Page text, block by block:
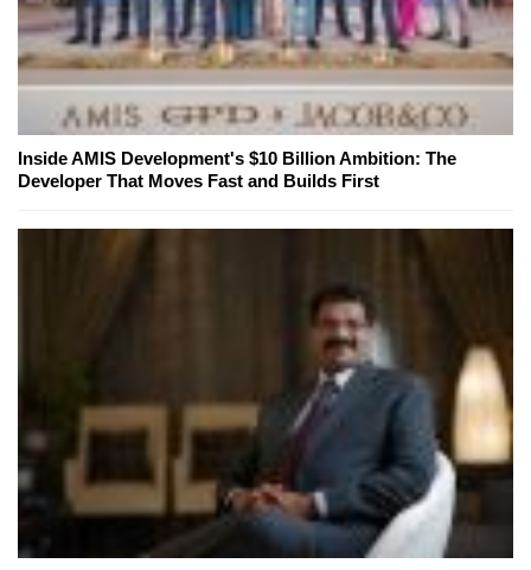
Inside AMIS Development's $10 Billion Ambition: The
Developer That Moves Fast and Builds First